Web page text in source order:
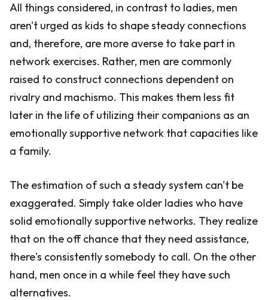
All things considered, in contrast to ladies, men
aren't urged as kids to shape steady connections
and, therefore, are more averse to take part in
network exercises. Rather, men are commonly
raised to construct connections dependent on
rivalry and machismo. This makes them less fit
later in the life of utilizing their companions as an
emotionally supportive network that capacities like
a family.
The estimation of such a steady system can't be
exaggerated. Simply take older ladies who have
solid emotionally supportive networks. They realize
that on the off chance that they need assistance,
there's consistently somebody to call. On the other
hand, men once in a while feel they have such
alternatives.